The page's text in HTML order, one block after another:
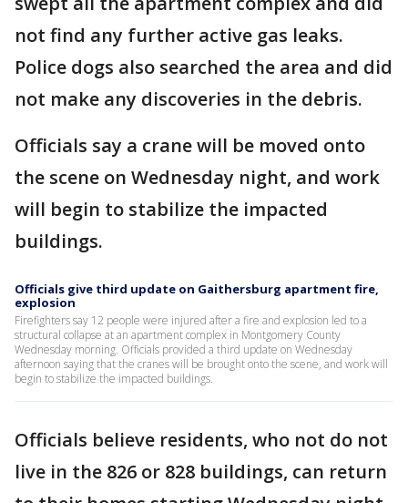
not find any further active gas leaks.
Police dogs also searched the area and did
not make any discoveries in the debris.
Officials say a crane will be moved onto
the scene on Wednesday night, and work
will begin to stabilize the impacted
buildings.
Officials give third update on Gaithersburg apartment fire,
explosion
Firefighters say 12 people were injured after a fire and explosion led to a
structural collapse at an apartment complex in Montgomery County
Wednesday morning. Officials provided a third update on Wednesday
afternoon saying that the cranes will be brought onto the scene, and work will
begin to stabilize the impacted buildings.
Officials believe residents, who not do not
live in the 826 or 828 buildings, can return